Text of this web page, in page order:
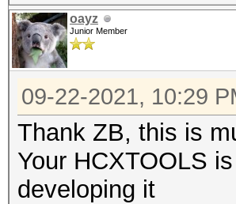
--
line (22000
--
--
--
--
--help :
oayz
Junior Member
09-22-2021, 10:29
Thank ZB, this is
Your HCXTOOLS
developing it